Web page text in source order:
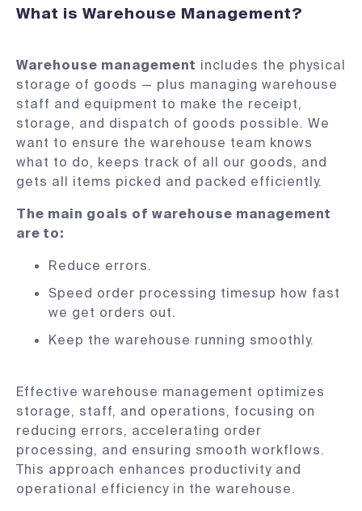
What is Warehouse Management?
Warehouse management includes the physical
storage of goods — plus managing warehouse
staff and equipment to make the receipt,
storage, and dispatch of goods possible. We
want to ensure the warehouse team knows
what to do, keeps track of all our goods, and
gets all items picked and packed efficiently.
The main goals of warehouse management
are to:
Reduce errors.
Speed order processing timesup how fast
we get orders out.
Keep the warehouse running smoothly.
Effective warehouse management optimizes
storage, staff, and operations, focusing on
reducing errors, accelerating order
processing, and ensuring smooth workflows.
This approach enhances productivity and
operational efficiency in the warehouse.